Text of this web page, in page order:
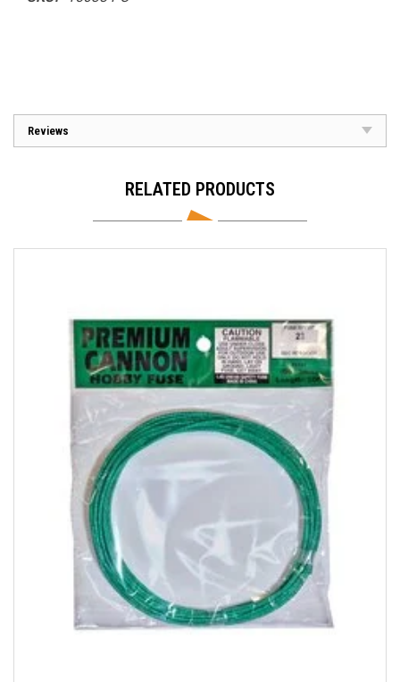
Reviews
RELATED PRODUCTS